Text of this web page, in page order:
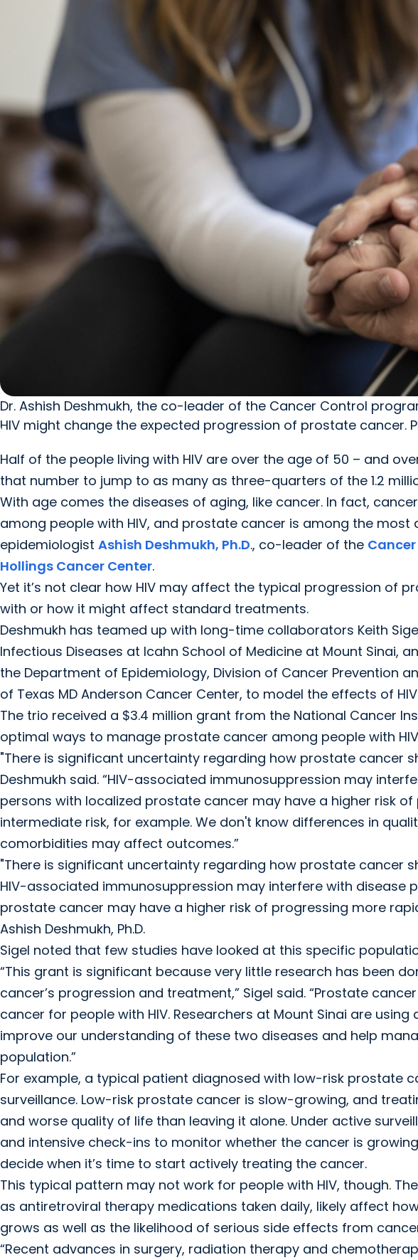
Dr. Ashish Deshmukh, the co-leader of the Cancer Control
HIV might change the expected progression of prostate cancer.
Half of the people living with HIV are over the age of 50 – and
that number to jump to as many as three-quarters of the 1.2
With age comes the diseases of aging, like cancer. In fact,
among people with HIV, and prostate cancer is among the
epidemiologist Ashish Deshmukh, Ph.D., co-leader of the
Hollings Cancer Center.
Yet it’s not clear how HIV may affect the typical progression of
with or how it might affect standard treatments.
Deshmukh has teamed up with long-time collaborators Keith
Infectious Diseases at Icahn School of Medicine at Mount Sinai,
the Department of Epidemiology, Division of Cancer Prevention
of Texas MD Anderson Cancer Center, to model the effects of
The trio received a $3.4 million grant from the National Cancer
optimal ways to manage prostate cancer among people with
"There is significant uncertainty regarding how prostate cancer
Deshmukh said. “HIV-associated immunosuppression may
persons with localized prostate cancer may have a higher risk
intermediate risk, for example. We don't know differences in
comorbidities may affect outcomes.”
"There is significant uncertainty regarding how prostate cancer
HIV-associated immunosuppression may interfere with disease
prostate cancer may have a higher risk of progressing more
Ashish Deshmukh, Ph.D.
Sigel noted that few studies have looked at this specific
“This grant is significant because very little research has been
cancer’s progression and treatment,” Sigel said. “Prostate
cancer for people with HIV. Researchers at Mount Sinai are
improve our understanding of these two diseases and help
population.”
For example, a typical patient diagnosed with low-risk prostate
surveillance. Low-risk prostate cancer is slow-growing, and
and worse quality of life than leaving it alone. Under active
and intensive check-ins to monitor whether the cancer is
decide when it’s time to start actively treating the cancer.
This typical pattern may not work for people with HIV, though.
as antiretroviral therapy medications taken daily, likely affect
grows as well as the likelihood of serious side effects from
“Recent advances in surgery, radiation therapy and